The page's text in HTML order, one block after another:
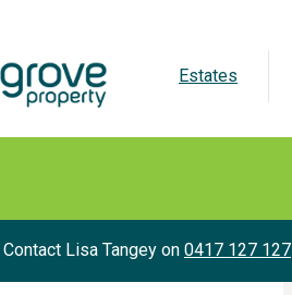
Estates
Contact Lisa Tangey on 0417 127 127